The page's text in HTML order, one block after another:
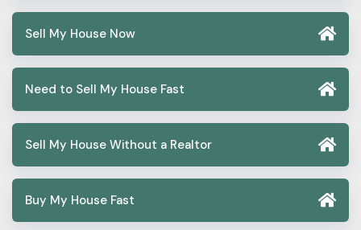
Sell My House Now
Need to Sell My House Fast
Sell My House Without a Realtor
Buy My House Fast